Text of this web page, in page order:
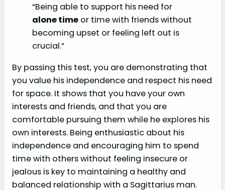
“Being able to support his need for
alone time or time with friends without
becoming upset or feeling left out is
crucial.”
By passing this test, you are demonstrating that
you value his independence and respect his need
for space. It shows that you have your own
interests and friends, and that you are
comfortable pursuing them while he explores his
own interests. Being enthusiastic about his
independence and encouraging him to spend
time with others without feeling insecure or
jealous is key to maintaining a healthy and
balanced relationship with a Sagittarius man.